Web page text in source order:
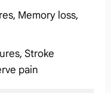
Memory loss,
Stroke
pain